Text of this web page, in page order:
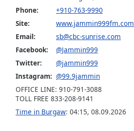
Opacity
Caption
Area
Background
Color
Opacity
Phone:
+910-763-9990
Site:
www.jammin999fm.com
Email:
sb@cbc-sunrise.com
Facebook:
@Jammin999
Twitter:
@jammin999
Instagram: @99.9jammin
OFFICE LINE: 910-791-3088
TOLL FREE 833-208-9141
Time in Burgaw: 04:15, 08.09.2026